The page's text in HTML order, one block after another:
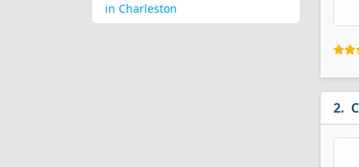
in Charleston